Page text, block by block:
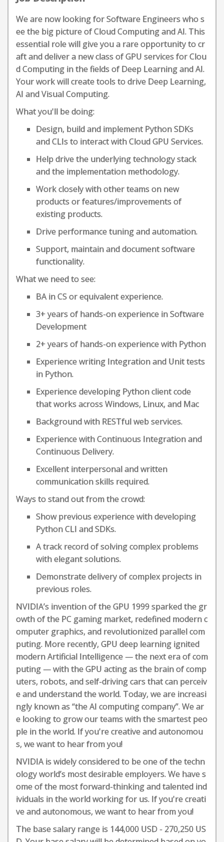
We are now looking for Software Engineers who s
ee the big picture of Cloud Computing and AI. This
essential role will give you a rare opportunity to cr
aft and deliver a new class of GPU services for Clou
d Computing in the fields of Deep Learning and AI.
Your work will create tools to drive Deep Learning,
AI and Visual Computing.
What you'll be doing:
Design, build and implement Python SDKs
and CLIs to interact with Cloud GPU Services.
Help drive the underlying technology stack
and the implementation methodology.
Work closely with other teams on new
products or features/improvements of
existing products.
Drive performance tuning and automation.
Support, maintain and document software
functionality.
What we need to see:
BA in CS or equivalent experience.
3+ years of hands-on experience in Software
Development
2+ years of hands-on experience with Python
Experience writing Integration and Unit tests
in Python.
Experience developing Python client code
that works across Windows, Linux, and Mac
Background with RESTful web services.
Experience with Continuous Integration and
Continuous Delivery.
Excellent interpersonal and written
communication skills required.
Ways to stand out from the crowd:
Show previous experience with developing
Python CLI and SDKs.
A track record of solving complex problems
with elegant solutions.
Demonstrate delivery of complex projects in
previous roles.
NVIDIA’s invention of the GPU 1999 sparked the gr
owth of the PC gaming market, redefined modern c
omputer graphics, and revolutionized parallel com
puting. More recently, GPU deep learning ignited
modern Artificial Intelligence — the next era of com
puting — with the GPU acting as the brain of comp
uters, robots, and self-driving cars that can perceiv
e and understand the world. Today, we are increasi
ngly known as “the AI computing company”. We ar
e looking to grow our teams with the smartest peo
ple in the world. If you're creative and autonomou
s, we want to hear from you!
NVIDIA is widely considered to be one of the techn
ology world’s most desirable employers. We have s
ome of the most forward-thinking and talented ind
ividuals in the world working for us. If you're creati
ve and autonomous, we want to hear from you!
The base salary range is 144,000 USD - 270,250 US